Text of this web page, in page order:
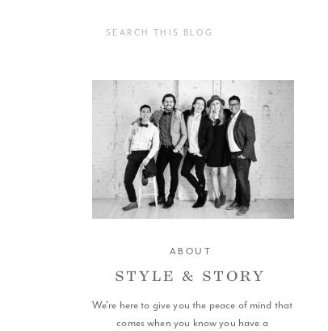
STYLE & STORY
We're here to give you the peace of mind that
comes when you know you have a
ABOUT
Search